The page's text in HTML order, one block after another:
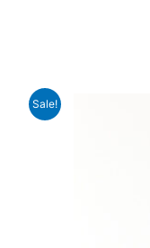
Sale!